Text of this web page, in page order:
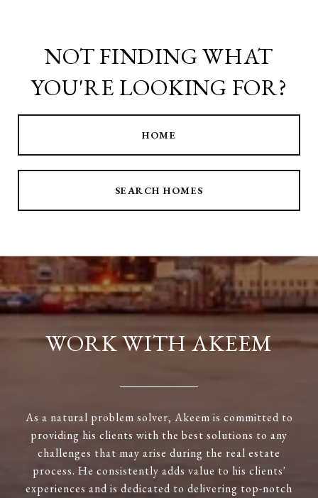
NOT FINDING WHAT
YOU'RE LOOKING FOR?
HOME
SEARCH HOMES
WORK WITH AKEEM
As a natural problem solver, Akeem is committed to
providing his clients with the best solutions to any
challenges that may arise during the real estate
process. He consistently adds value to his clients'
experiences and is dedicated to delivering top-notch